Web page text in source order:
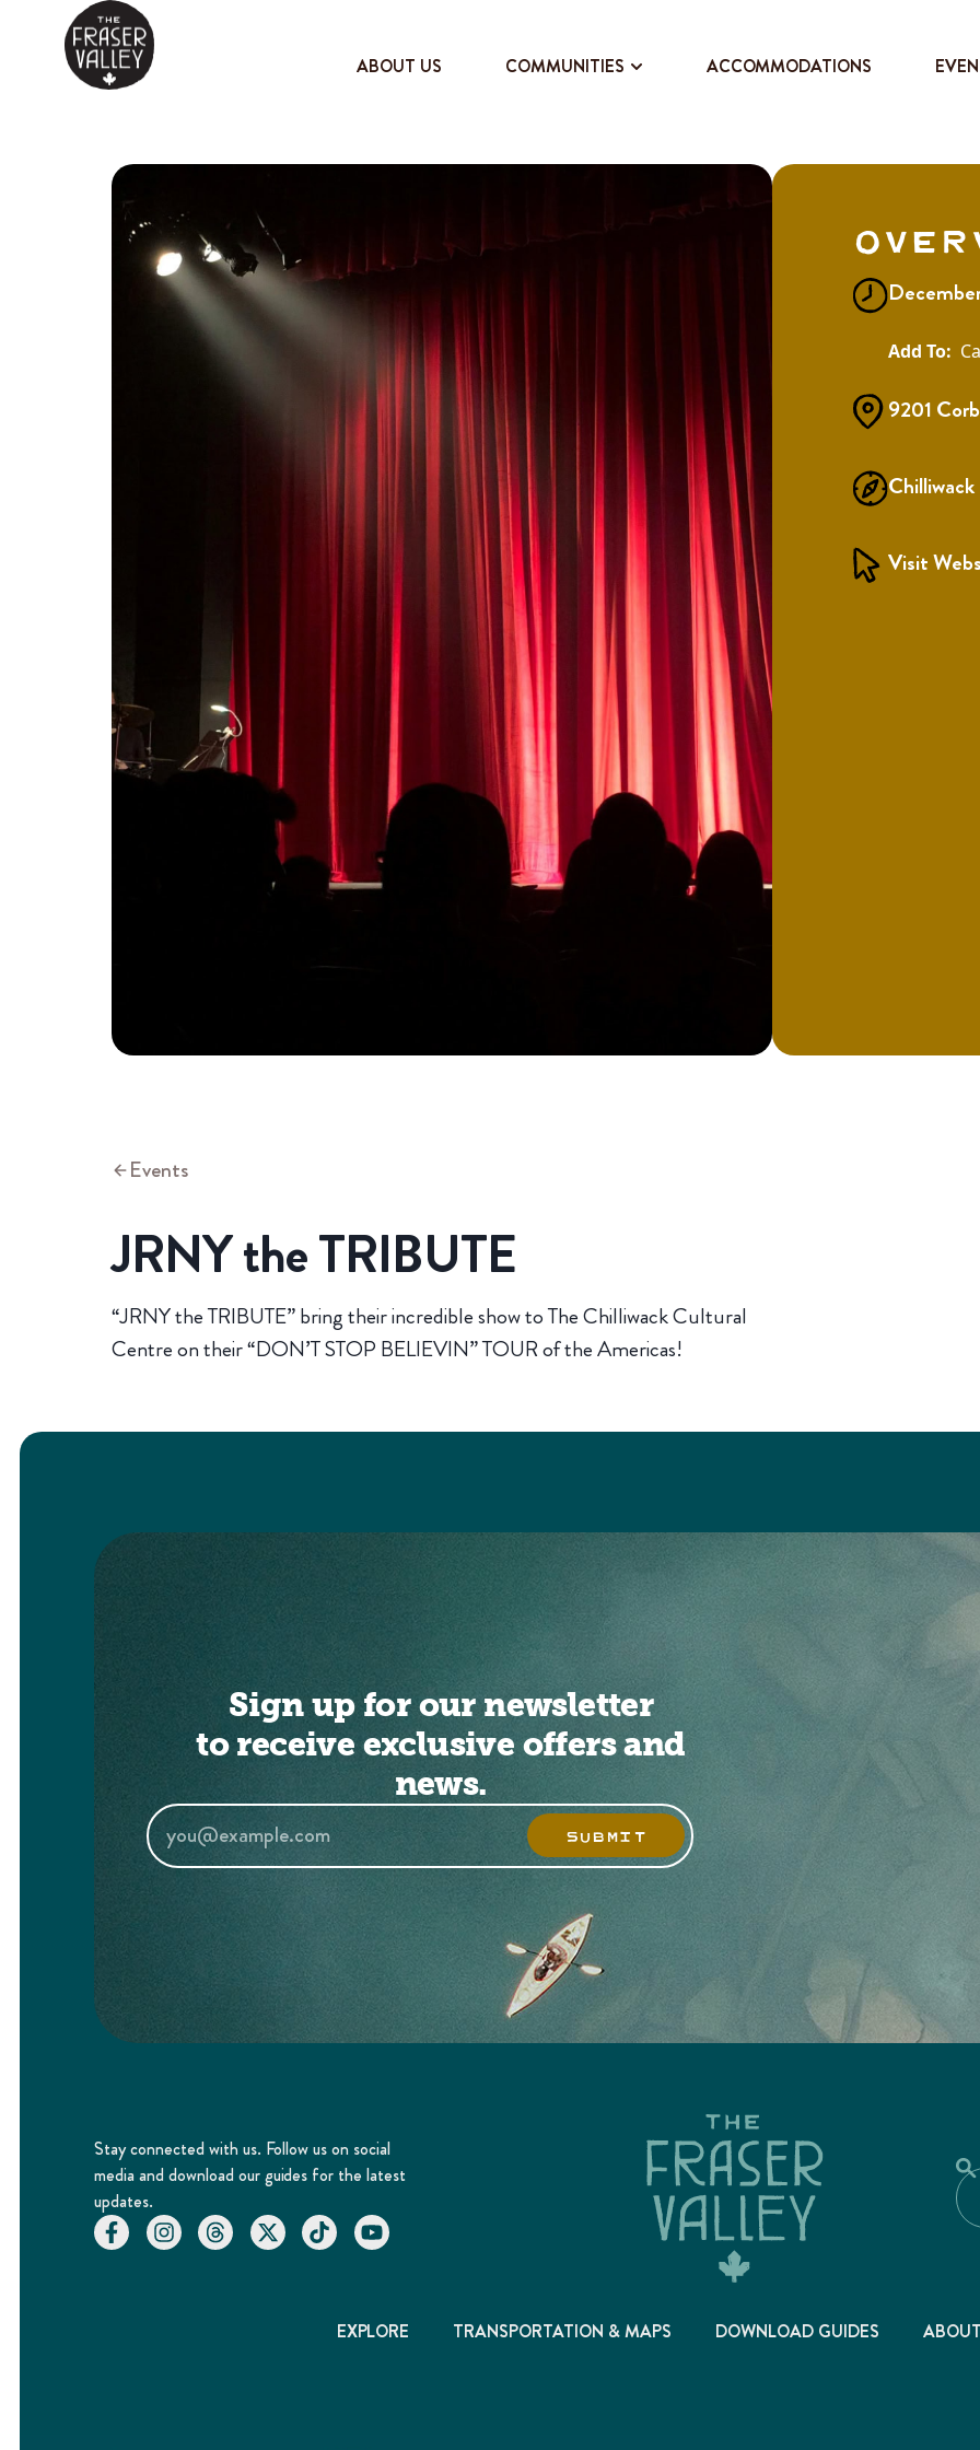
ABOUT US COMMUNITIES ACCOMMODATIONS
9201
Visit
Events
JRNY the TRIBUTE
“JRNY the TRIBUTE” bring their incredible show to The Chilliwack Cultural
Centre on their “DON’T STOP BELIEVIN” TOUR of the Americas!
Sign up for our newsletter
to receive exclusive offers and
news.
SUBMIT
Stay connected with us. Follow us on social
media and download our guides for the latest
updates.
EXPLORE TRANSPORTATION & MAPS DOWNLOAD GUIDES